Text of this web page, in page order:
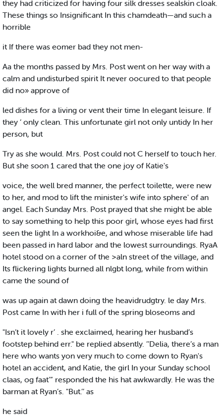
they had criticized for having four silk dresses sealskin cloak.
These things so Insignificant In this chamdeath—and such a
horrible
it If there was eomer bad they not men-
Aa the months passed by Mrs. Post went on her way with a
calm and undisturbed spirit It never oocured to that people
did no» approve of
led dishes for a living or vent their time In elegant leisure. If
they ‘ only clean. This unfortunate girl not only untidy In her
person, but
Try as she would. Mrs. Post could not C herself to touch her.
But she soon 1 cared that the one joy of Katie's
voice, the well bred manner, the perfect toilette, were new
to her, and mod to lift the minister's wife into sphere' of an
angel. Each Sunday Mrs. Post prayed that she might be able
to say something to help this poor girl, whose eyes had first
seen the light In a workhoi&e, and whose miserable life had
been passed in hard labor and the lowest surroundings. RyaA
hotel stood on a corner of the >aln street of the village, and
Its flickering lights burned all nlgbt long, while from within
came the sound of
was up again at dawn doing the heavidrudgtry. le day Mrs.
Post came In with her i full of the spring bloseoms and
"Isn’t it lovely r’ . she exclaimed, hearing her husband’s
footstep behind err." be replied absently. ’’Delia, there’s a man
here who wants yon very much to come down to Ryan's
hotel an accident, and Katie, the girl In your Sunday school
claas, og faat’” responded the his hat awkwardly. He was the
barman at Ryan’s. "But.’’ as
he said